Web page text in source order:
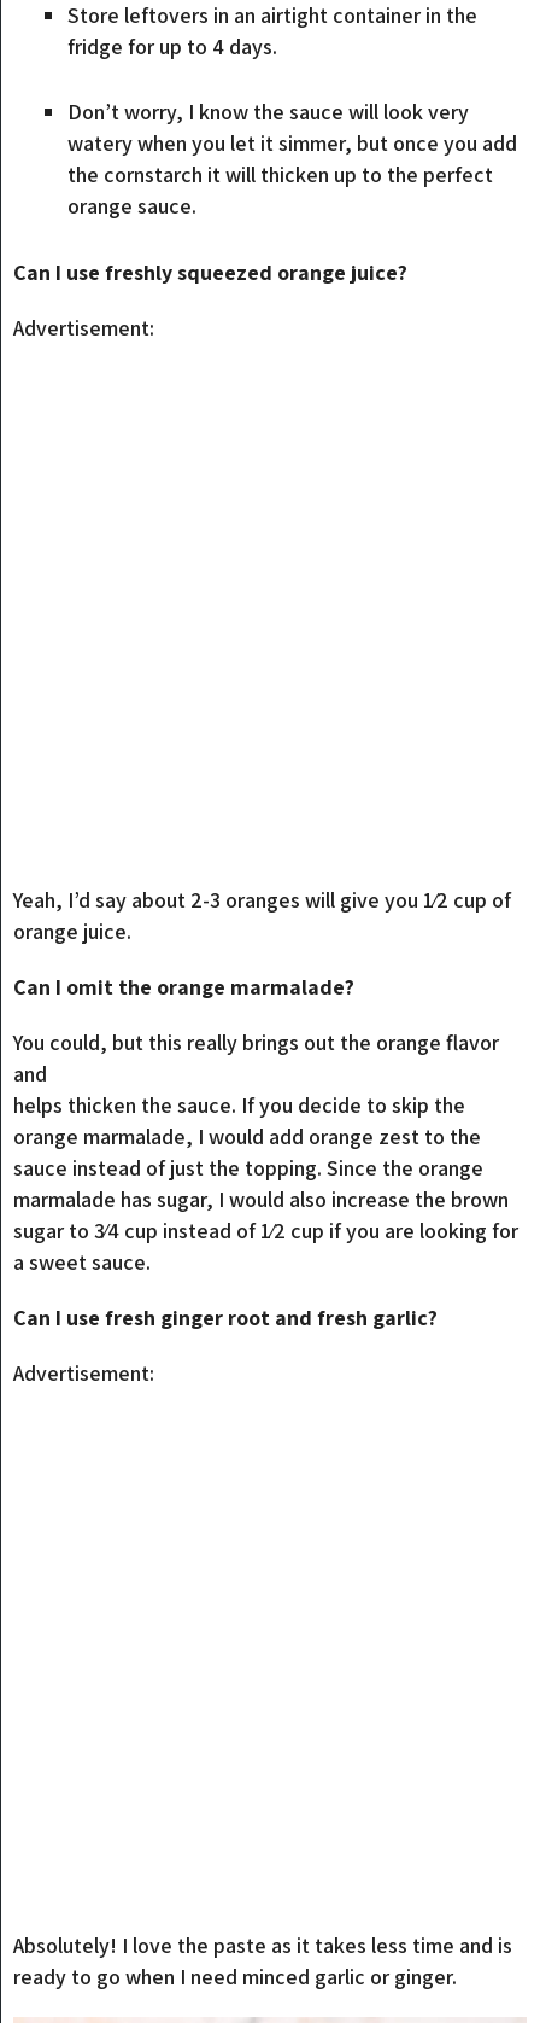
Store leftovers in an airtight container in the
fridge for up to 4 days.
Don’t worry, I know the sauce will look very
watery when you let it simmer, but once you add
the cornstarch it will thicken up to the perfect
orange sauce.
Can I use freshly squeezed orange juice?
Advertisement:
Yeah, I’d say about 2-3 oranges will give you 1⁄2 cup of
orange juice.
Can I omit the orange marmalade?
You could, but this really brings out the orange flavor
and
helps thicken the sauce. If you decide to skip the
orange marmalade, I would add orange zest to the
sauce instead of just the topping. Since the orange
marmalade has sugar, I would also increase the brown
sugar to 3⁄4 cup instead of 1⁄2 cup if you are looking for
a sweet sauce.
Can I use fresh ginger root and fresh garlic?
Advertisement:
Absolutely! I love the paste as it takes less time and is
ready to go when I need minced garlic or ginger.